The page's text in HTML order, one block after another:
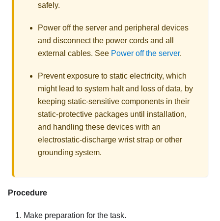
safely.
Power off the server and peripheral devices
and disconnect the power cords and all
external cables. See Power off the server.
Prevent exposure to static electricity, which
might lead to system halt and loss of data, by
keeping static-sensitive components in their
static-protective packages until installation,
and handling these devices with an
electrostatic-discharge wrist strap or other
grounding system.
Procedure
Make preparation for the task.